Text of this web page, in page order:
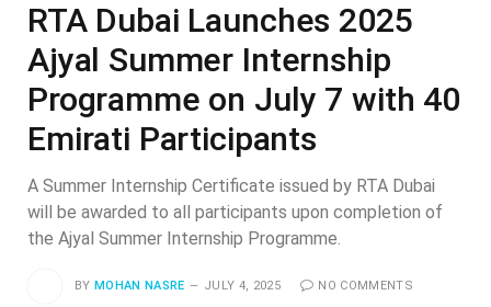
RTA Dubai Launches 2025
Ajyal Summer Internship
Programme on July 7 with 40
Emirati Participants
A Summer Internship Certificate issued by RTA Dubai
will be awarded to all participants upon completion of
the Ajyal Summer Internship Programme.
BY MOHAN NASRE JULY 4, 2025 NO COMMENTS